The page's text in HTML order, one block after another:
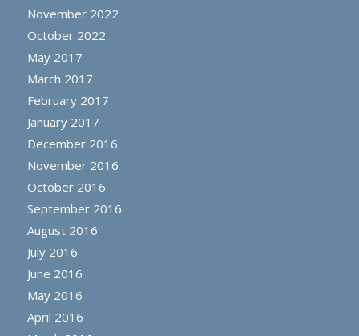
November 2022
October 2022
May 2017
March 2017
February 2017
January 2017
December 2016
November 2016
October 2016
September 2016
August 2016
July 2016
June 2016
May 2016
April 2016